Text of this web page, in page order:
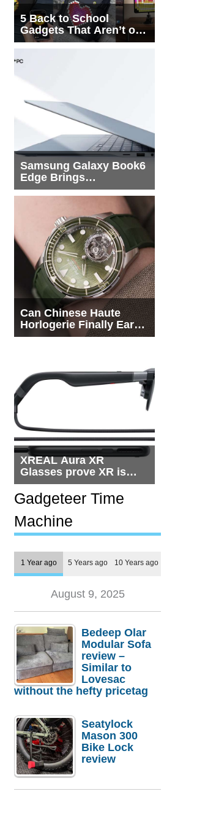
5 Back to School
Gadgets That Aren’t on
Every List
Samsung Galaxy Book6
Edge Brings
Snapdragon X2 Elite to
Can Chinese Haute
Horlogerie Finally Earn
a Seat Beside
XREAL Aura XR
Glasses prove XR is
getting practical, but
$1,500 is still too much
for most people
Gadgeteer Time
Machine
1 Year ago 5 Years ago 10 Years ago
August 9, 2025
Bedeep Olar
Modular Sofa
review –
Similar to
Lovesac
without the hefty pricetag
Seatylock
Mason 300
Bike Lock
review